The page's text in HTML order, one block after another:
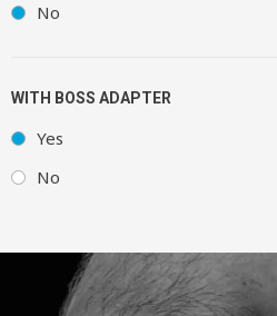
No
WITH BOSS ADAPTER
Yes
No